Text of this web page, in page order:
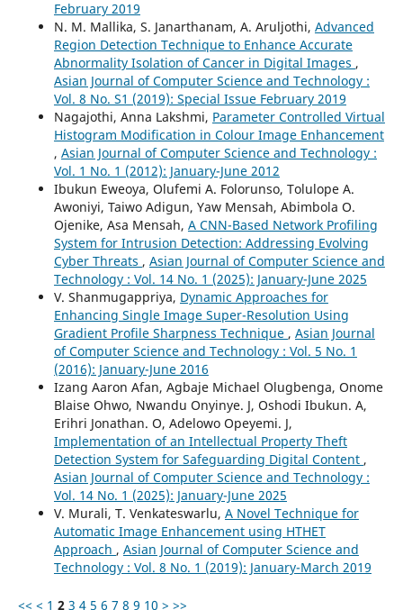
February 2019
N. M. Mallika, S. Janarthanam, A. Aruljothi, Advanced
Region Detection Technique to Enhance Accurate
Abnormality Isolation of Cancer in Digital Images ,
Asian Journal of Computer Science and Technology :
Vol. 8 No. S1 (2019): Special Issue February 2019
Nagajothi, Anna Lakshmi, Parameter Controlled Virtual
Histogram Modification in Colour Image Enhancement
, Asian Journal of Computer Science and Technology :
Vol. 1 No. 1 (2012): January-June 2012
Ibukun Eweoya, Olufemi A. Folorunso, Tolulope A.
Awoniyi, Taiwo Adigun, Yaw Mensah, Abimbola O.
Ojenike, Asa Mensah, A CNN-Based Network Profiling
System for Intrusion Detection: Addressing Evolving
Cyber Threats , Asian Journal of Computer Science and
Technology : Vol. 14 No. 1 (2025): January-June 2025
V. Shanmugappriya, Dynamic Approaches for
Enhancing Single Image Super-Resolution Using
Gradient Profile Sharpness Technique , Asian Journal
of Computer Science and Technology : Vol. 5 No. 1
(2016): January-June 2016
Izang Aaron Afan, Agbaje Michael Olugbenga, Onome
Blaise Ohwo, Nwandu Onyinye. J, Oshodi Ibukun. A,
Erihri Jonathan. O, Adelowo Opeyemi. J,
Implementation of an Intellectual Property Theft
Detection System for Safeguarding Digital Content ,
Asian Journal of Computer Science and Technology :
Vol. 14 No. 1 (2025): January-June 2025
V. Murali, T. Venkateswarlu, A Novel Technique for
Automatic Image Enhancement using HTHET
Approach , Asian Journal of Computer Science and
Technology : Vol. 8 No. 1 (2019): January-March 2019
<< < 1 2 3 4 5 6 7 8 9 10 > >>